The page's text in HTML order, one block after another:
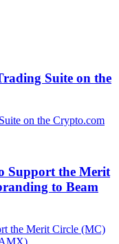
Suite on the
Support the Merit
to Beam